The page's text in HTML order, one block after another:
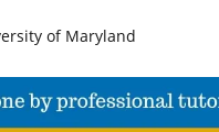
of Maryland